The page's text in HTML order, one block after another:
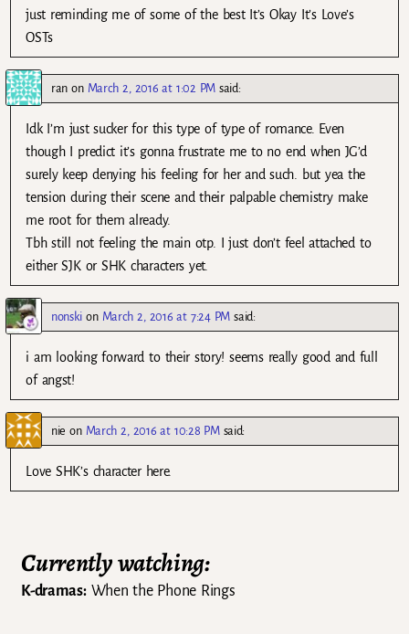
just reminding me of some of the best It’s Okay It’s Love’s
OSTs
ran on March 2, 2016 at 1:02 PM said:
Idk I’m just sucker for this type of type of romance. Even
though I predict it’s gonna frustrate me to no end when JG’d
surely keep denying his feeling for her and such. but yea the
tension during their scene and their palpable chemistry make
me root for them already.
Tbh still not feeling the main otp. I just don’t feel attached to
either SJK or SHK characters yet.
nonski on March 2, 2016 at 7:24 PM said:
i am looking forward to their story! seems really good and full
of angst!
nie on March 2, 2016 at 10:28 PM said:
Love SHK’s character here.
Currently watching:
K-dramas:When the Phone Rings